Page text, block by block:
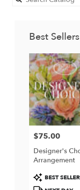
Best
Price:
$75.00
Designer's
Arrangement
Product
Tags:
BEST SELLER